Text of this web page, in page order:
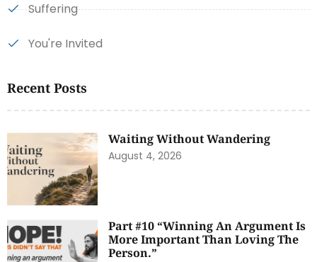
Suffering
You're Invited
Recent Posts
Waiting Without Wandering
August 4, 2026
Part #10 “Winning An Argument Is
More Important Than Loving The
Person.”